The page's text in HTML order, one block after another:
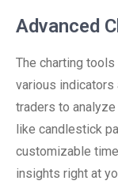
Advanced
The charting
various indicators
traders to
like candlestick
customizable
insights right at